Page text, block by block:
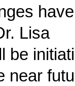
have
Lisa
be
near